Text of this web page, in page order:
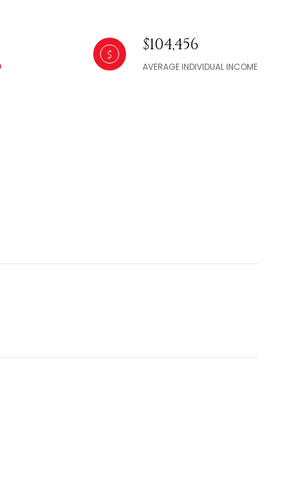
$104,456
AVERAGE INDIVIDUAL INCOME